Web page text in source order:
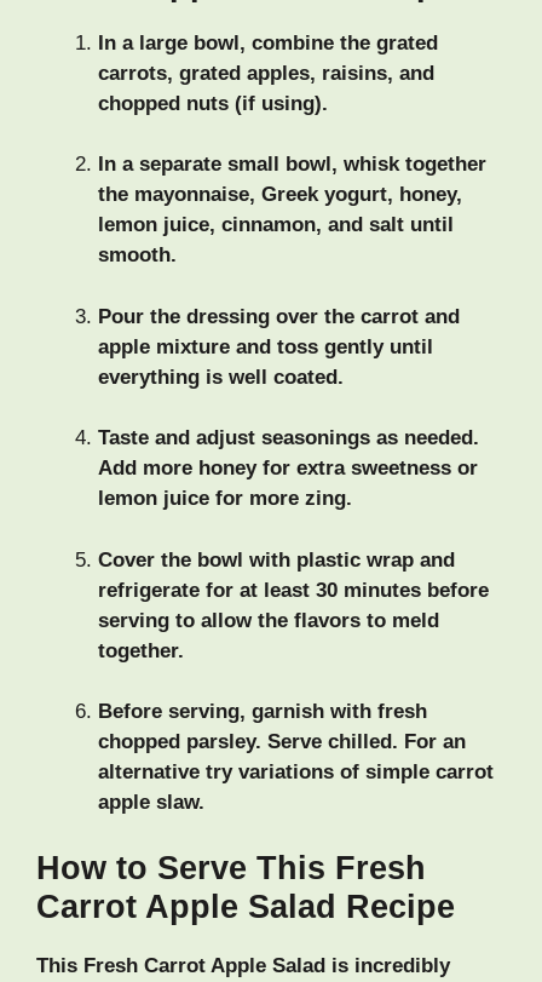
In a large bowl, combine the grated
carrots, grated apples, raisins, and
chopped nuts (if using).
In a separate small bowl, whisk together
the mayonnaise, Greek yogurt, honey,
lemon juice, cinnamon, and salt until
smooth.
Pour the dressing over the carrot and
apple mixture and toss gently until
everything is well coated.
Taste and adjust seasonings as needed.
Add more honey for extra sweetness or
lemon juice for more zing.
Cover the bowl with plastic wrap and
refrigerate for at least 30 minutes before
serving to allow the flavors to meld
together.
Before serving, garnish with fresh
chopped parsley. Serve chilled. For an
alternative try variations of simple carrot
apple slaw.
How to Serve This Fresh
Carrot Apple Salad Recipe
This Fresh Carrot Apple Salad is incredibly